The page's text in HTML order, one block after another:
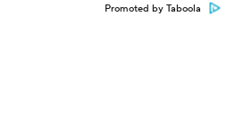
Promoted by Taboola